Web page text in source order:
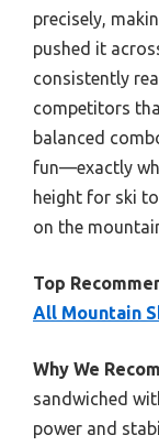
precisely,
pushed it
consistently
competitors
balanced
fun—exactly
height for ski
on the
Top
All Mountain
Why We
sandwiched
power and